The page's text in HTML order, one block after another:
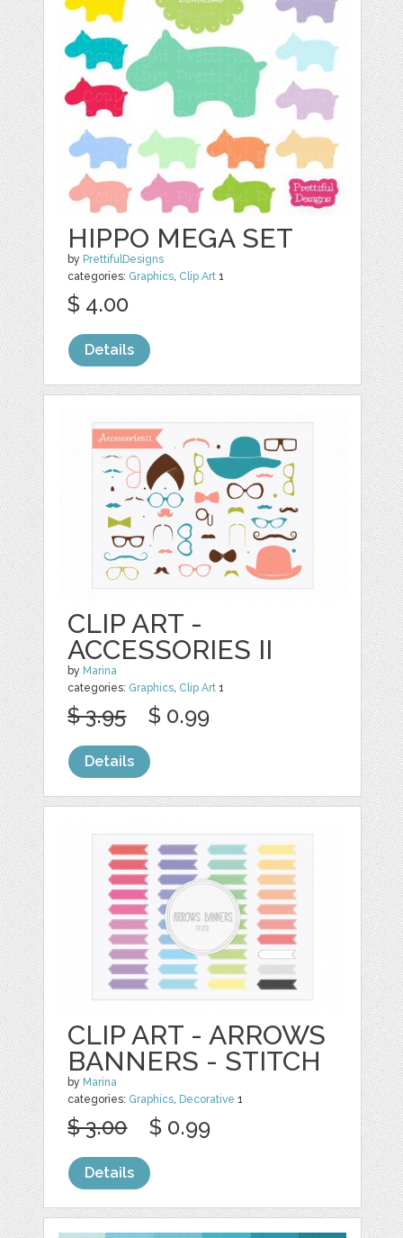
HIPPO MEGA SET
by PrettifulDesigns
categories: Graphics, Clip Art 1
$ 4.00
Details
CLIP ART -
ACCESSORIES II
by Marina
categories: Graphics, Clip Art 1
$ 3.95 $ 0.99
Details
CLIP ART - ARROWS
BANNERS - STITCH
by Marina
categories: Graphics, Decorative 1
$ 3.00 $ 0.99
Details